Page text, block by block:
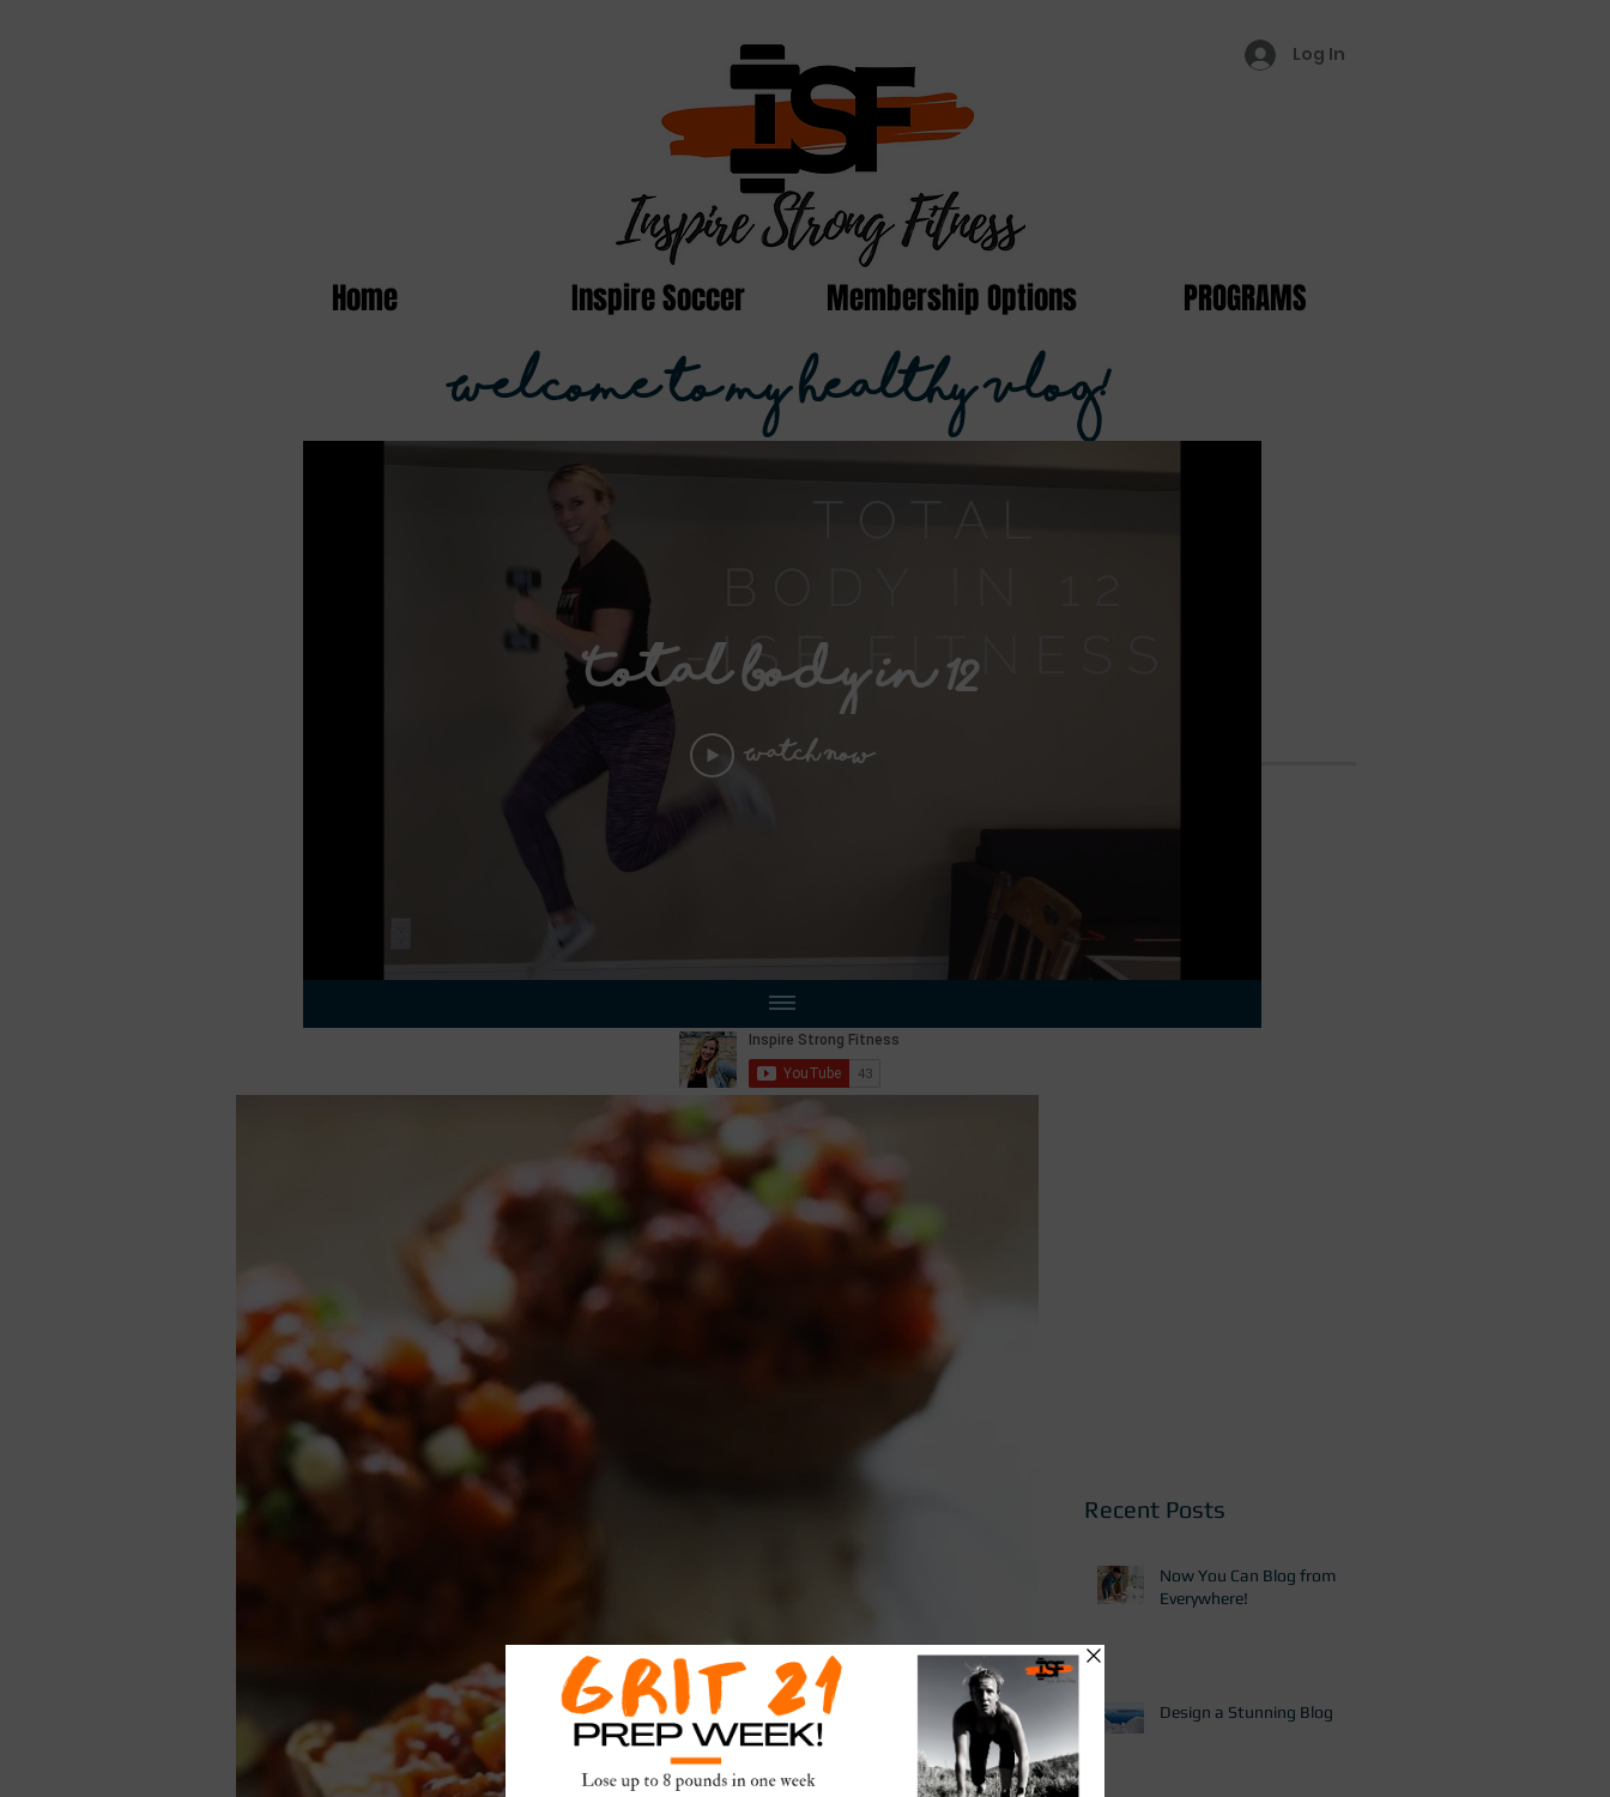
Log In
Home Inspire Soccer Membership Options PROGRAMS
Welcome to my Healthy Vlog!
Total Body in 12
Watch Now
Now You Can Blog from
Everywhere!
Design a Stunning Blog
Recent Posts